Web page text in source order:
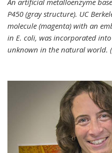
An artificial metalloenzyme
P450 (gray structure). UC
molecule (magenta) with an
in E. coli, was incorporated
unknown in the natural world.